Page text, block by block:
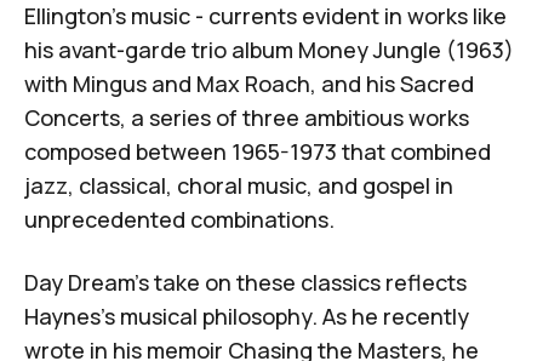
Ellington's music - currents evident in works like
his avant-garde trio album Money Jungle (1963)
with Mingus and Max Roach, and his Sacred
Concerts, a series of three ambitious works
composed between 1965-1973 that combined
jazz, classical, choral music, and gospel in
unprecedented combinations.
Day Dream's take on these classics reflects
Haynes's musical philosophy. As he recently
wrote in his memoir Chasing the Masters, he